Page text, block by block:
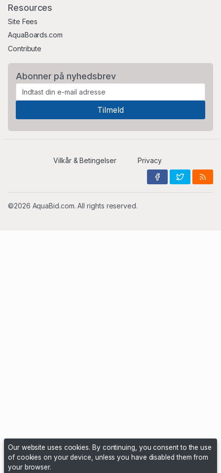
Resources
Site Fees
AquaBoards.com
Contribute
Abonner på nyhedsbrev
Vilkår & Betingelser Privacy
©2026 AquaBid.com. All rights reserved.
Our website uses cookies. By continuing, you consent to the use
of cookies on your device, unless you have disabled them from
your browser.